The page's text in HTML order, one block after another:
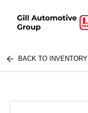
BACK TO INVENTORY